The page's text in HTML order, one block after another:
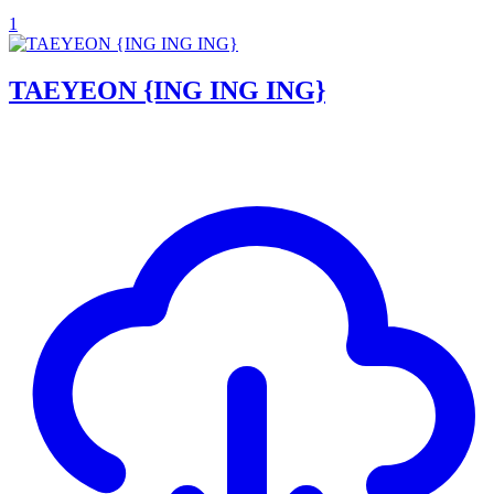
1
TAEYEON {ING ING ING}